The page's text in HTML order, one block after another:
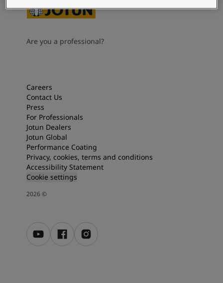
Colour samples
Indoor inspiration
Outdoor inspiration
Book a painter
Contact Us
Find a Jotun dealer
Product documentation
Soulful Spaces - latest colour collection from Jotun
Corporate Website
Performance Coatings
Are you a professional?
Careers
Contact Us
Press
For Professionals
Jotun Dealers
Jotun Global
Performance Coating
Privacy, cookies, terms and conditions
Accessibility Statement
Cookie settings
2026©